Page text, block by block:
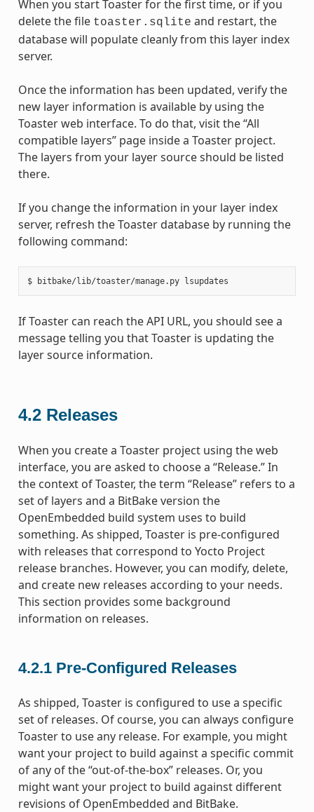
When you start Toaster for the first time, or if you
delete the file toaster.sqlite and restart, the
database will populate cleanly from this layer index
server.
Once the information has been updated, verify the
new layer information is available by using the
Toaster web interface. To do that, visit the “All
compatible layers” page inside a Toaster project.
The layers from your layer source should be listed
there.
If you change the information in your layer index
server, refresh the Toaster database by running the
following command:
If Toaster can reach the API URL, you should see a
message telling you that Toaster is updating the
layer source information.
4.2 Releases
When you create a Toaster project using the web
interface, you are asked to choose a “Release.” In
the context of Toaster, the term “Release” refers to a
set of layers and a BitBake version the
OpenEmbedded build system uses to build
something. As shipped, Toaster is pre-configured
with releases that correspond to Yocto Project
release branches. However, you can modify, delete,
and create new releases according to your needs.
This section provides some background
information on releases.
4.2.1 Pre-Configured Releases
As shipped, Toaster is configured to use a specific
set of releases. Of course, you can always configure
Toaster to use any release. For example, you might
want your project to build against a specific commit
of any of the “out-of-the-box” releases. Or, you
might want your project to build against different
revisions of OpenEmbedded and BitBake.